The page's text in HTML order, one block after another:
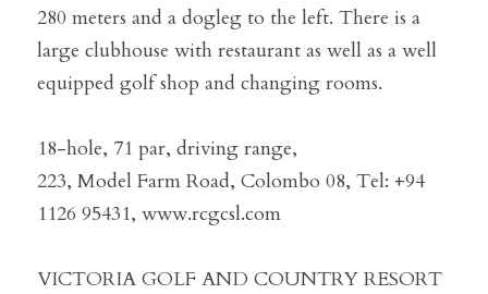
280 meters and a dogleg to the left. There is a
large clubhouse with restaurant as well as a well
equipped golf shop and changing rooms.
18-hole, 71 par, driving range,
223, Model Farm Road, Colombo 08, Tel: +94
1126 95431, www.rcgcsl.com
VICTORIA GOLF AND COUNTRY RESORT